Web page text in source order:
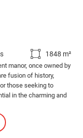
1848 m²
manor, once owned by
fusion of history,
those seeking to
in the charming and